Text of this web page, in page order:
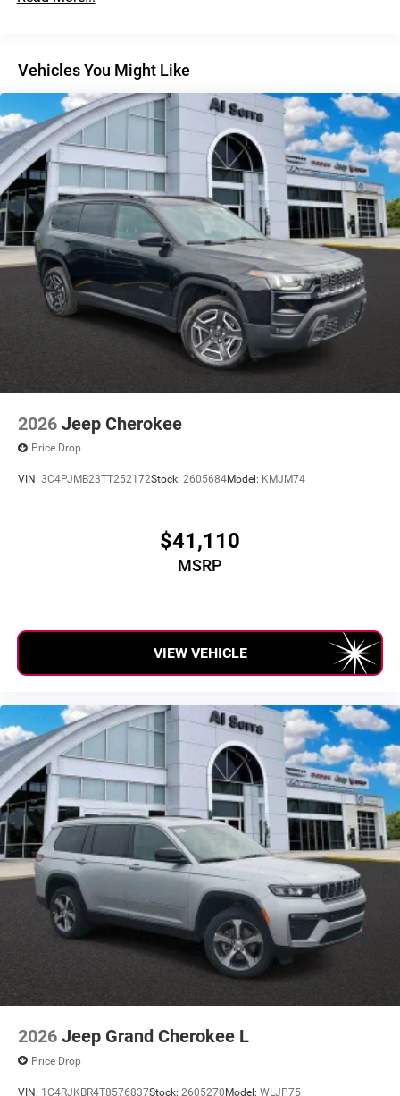
Vehicles You Might Like
2026 Jeep Cherokee
Price Drop
VIN: 3C4PJMB23TT252172Stock: 2605684Model: KMJM74
$41,110
MSRP
VIEW VEHICLE
2026 Jeep Grand Cherokee L
Price Drop
VIN: 1C4RJKBR4T8576837Stock: 2605270Model: WLJP75